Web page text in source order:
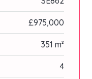
£975,000
351 m²
4